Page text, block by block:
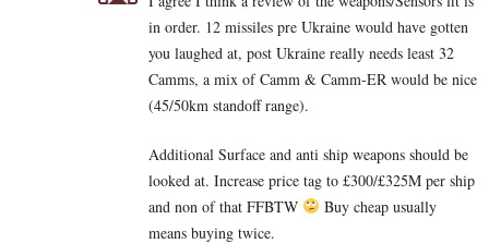
in order. 12 missiles pre Ukraine would have gotten
you laughed at, post Ukraine really needs least 32
Camms, a mix of Camm & Camm-ER would be nice
(45/50km standoff range).
Additional Surface and anti ship weapons should be
looked at. Increase price tag to £300/£325M per ship
and non of that FFBTW
Buy cheap usually
means buying twice.